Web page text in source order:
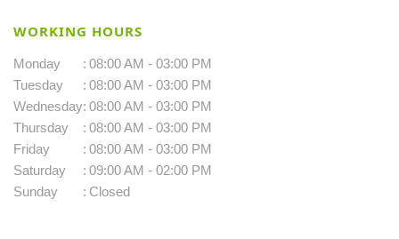
WORKING HOURS
Monday : 08:00 AM - 03:00 PM
Tuesday
: 08:00 AM - 03:00 PM
Wednesday: 08:00 AM - 03:00 PM
Thursday
: 08:00 AM - 03:00 PM
Friday
: 08:00 AM - 03:00 PM
Saturday
: 09:00 AM - 02:00 PM
Sunday
: Closed